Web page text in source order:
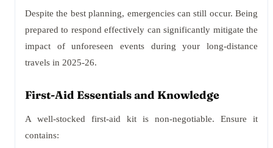
Despite the best planning, emergencies can still occur. Being
prepared to respond effectively can significantly mitigate the
impact of unforeseen events during your long-distance
travels in 2025-26.
First-Aid Essentials and Knowledge
A well-stocked first-aid kit is non-negotiable. Ensure it
contains: